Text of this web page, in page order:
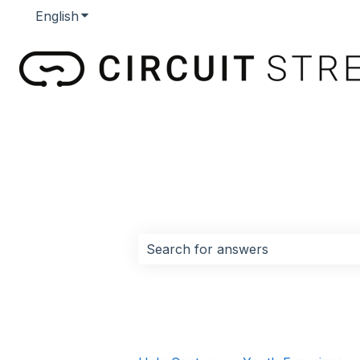
English Show submenu for translations